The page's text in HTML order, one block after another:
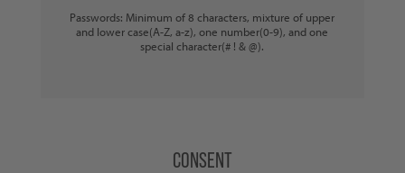
Passwords: Minimum of 8 characters, mixture of upper
and lower case(A-Z, a-z), one number(0-9), and one
special character(# ! & @).
CONSENT